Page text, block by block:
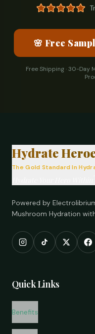
🌸 Free
Free Shipping · 30-Day
Hydrate
The Gold Standard In
Powered by
Mushroom Hydration
Quick Links
Benefits